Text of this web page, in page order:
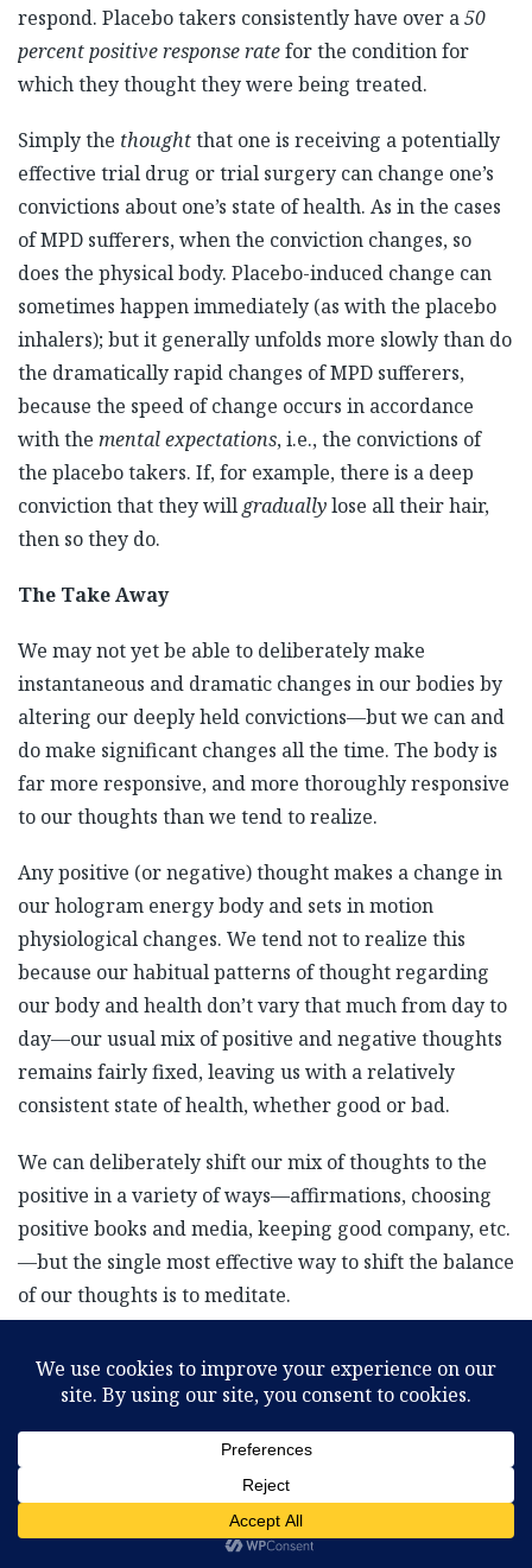
respond. Placebo takers consistently have over a50
percent positive response ratefor the condition for
which they thought they were being treated.
Simply the thoughtthat one is receiving a potentially
effective trial drug or trial surgery can change one’s
convictions about one’s state of health. As in the cases
of MPD sufferers, when the conviction changes, so
does the physical body. Placebo-induced change can
sometimes happen immediately (as with the placebo
inhalers); but it generally unfolds more slowly than do
the dramatically rapid changes of MPD sufferers,
because the speed of change occurs in accordance
with the mental expectations, i.e., the convictions of
the placebo takers. If, for example, there is a deep
conviction that they will graduallylose all their hair,
then so they do.
The Take Away
We may not yet be able to deliberately make
instantaneous and dramatic changes in our bodies by
altering our deeply held convictions—but we can and
do make significant changes all the time. The body is
far more responsive, and more thoroughly responsive
to our thoughts than we tend to realize.
Any positive (or negative) thought makes a change in
our hologram energy body and sets in motion
physiological changes. We tend not to realize this
because our habitual patterns of thought regarding
our body and health don’t vary that much from day to
day—our usual mix of positive and negative thoughts
remains fairly fixed, leaving us with a relatively
consistent state of health, whether good or bad.
We can deliberately shift our mix of thoughts to the
positive in a variety of ways—affirmations, choosing
positive books and media, keeping good company, etc.
—but the single most effective way to shift the balance
of our thoughts is to meditate.
of our awareness from the physical body to our subtle
less aware of the physical body and naturally and
effortlessly become more and more aware of our
subtle energy body. As we become more aware of our
subtle energy body we are filled with the peace, love,